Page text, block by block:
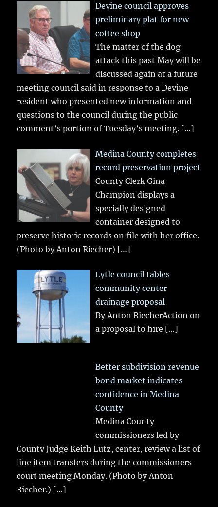
Devine council approves
preliminary plat for new
coffee shop
The matter of the dog
attack this past May will be
discussed again at a future
meeting council said in response to a Devine
resident who presented new information and
questions to the council during the public
comment’s portion of Tuesday’s meeting. […]
Medina County completes
record preservation project
County Clerk Gina
Champion displays a
specially designed
container designed to
preserve historic records on file with her office.
(Photo by Anton Riecher) […]
Lytle council tables
community center
drainage proposal
By Anton RiecherAction on
a proposal to hire […]
Better subdivision revenue
bond market indicates
confidence in Medina
County
Medina County
commissioners led by
County Judge Keith Lutz, center, review a list of
line item transfers during the commissioners
court meeting Monday. (Photo by Anton
Riecher.) […]